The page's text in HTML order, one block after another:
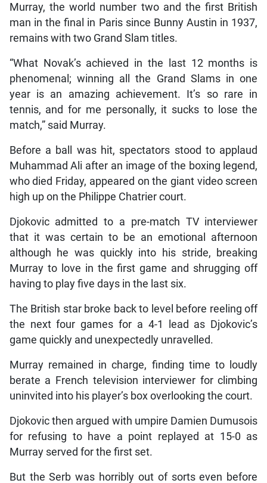
Murray, the world number two and the first British
man in the final in Paris since Bunny Austin in 1937,
remains with two Grand Slam titles.
“What Novak’s achieved in the last 12 months is
phenomenal; winning all the Grand Slams in one
year is an amazing achievement. It’s so rare in
tennis, and for me personally, it sucks to lose the
match,” said Murray.
Before a ball was hit, spectators stood to applaud
Muhammad Ali after an image of the boxing legend,
who died Friday, appeared on the giant video screen
high up on the Philippe Chatrier court.
Djokovic admitted to a pre-match TV interviewer
that it was certain to be an emotional afternoon
although he was quickly into his stride, breaking
Murray to love in the first game and shrugging off
having to play five days in the last six.
The British star broke back to level before reeling off
the next four games for a 4-1 lead as Djokovic’s
game quickly and unexpectedly unravelled.
Murray remained in charge, finding time to loudly
berate a French television interviewer for climbing
uninvited into his player’s box overlooking the court.
Djokovic then argued with umpire Damien Dumusois
for refusing to have a point replayed at 15-0 as
Murray served for the first set.
But the Serb was horribly out of sorts even before